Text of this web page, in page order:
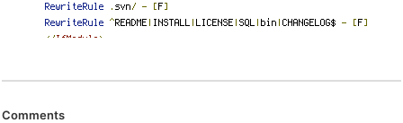
Comments